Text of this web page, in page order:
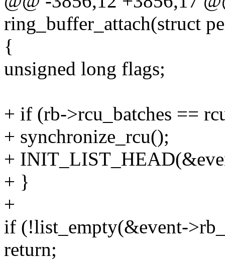
ring_buffer_attach(struct
{
unsigned long flags;
+ if (rb->rcu_batches ==
+ synchronize_rcu();
+
+ }
+
if (!list_empty(&event-
return;